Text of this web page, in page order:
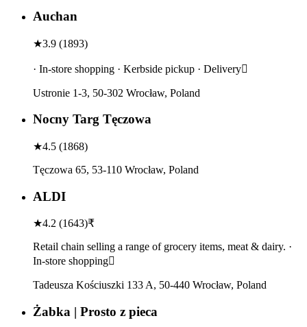
Auchan
★3.9 (1893)
· In-store shopping · Kerbside pickup · Delivery
Ustronie 1-3, 50-302 Wrocław, Poland
Nocny Targ Tęczowa
★4.5 (1868)
Tęczowa 65, 53-110 Wrocław, Poland
ALDI
★4.2 (1643)₹
Retail chain selling a range of grocery items, meat & dairy. ·
In-store shopping
Tadeusza Kościuszki 133 A, 50-440 Wrocław, Poland
Żabka | Prosto z pieca